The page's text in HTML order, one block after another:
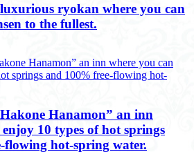
ryokan where you can
to the fullest.
Hanamon” an inn
10 types of hot springs
flowing hot-spring water.